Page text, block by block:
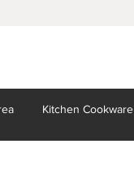
Kitchen Cookware